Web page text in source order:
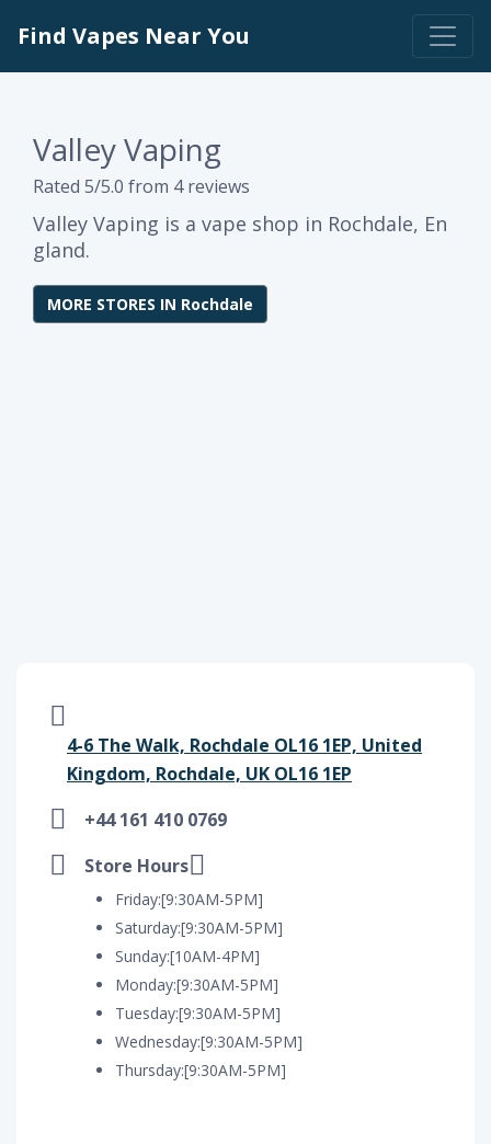
Find Vapes Near You
Valley Vaping
Rated 5/5.0 from 4 reviews
Valley Vaping is a vape shop in Rochdale, En
gland.
MORE STORES IN Rochdale
4-6 The Walk, Rochdale OL16 1EP, United
Kingdom, Rochdale, UK OL16 1EP
+44 161 410 0769
Store Hours
Friday:[9:30AM-5PM]
Saturday:[9:30AM-5PM]
Sunday:[10AM-4PM]
Monday:[9:30AM-5PM]
Tuesday:[9:30AM-5PM]
Wednesday:[9:30AM-5PM]
Thursday:[9:30AM-5PM]